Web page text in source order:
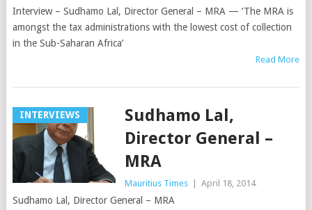
Interview – Sudhamo Lal, Director General – MRA — ‘The MRA is
amongst the tax administrations with the lowest cost of collection
in the Sub-Saharan Africa’
Read More
INTERVIEWS
Sudhamo Lal,
Director General –
MRA
Mauritius Times April 18, 2014
Sudhamo Lal, Director General – MRA